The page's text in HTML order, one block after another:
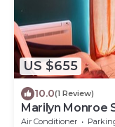
US $655
10.0(1 Review)
Marilyn Monroe
Air Conditioner